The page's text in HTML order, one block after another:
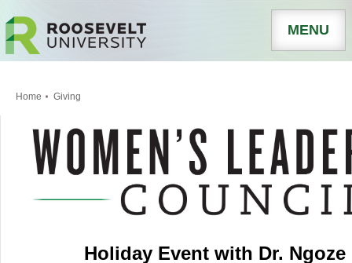
MENU
Home Giving
Holiday Event with Dr. Ngoze